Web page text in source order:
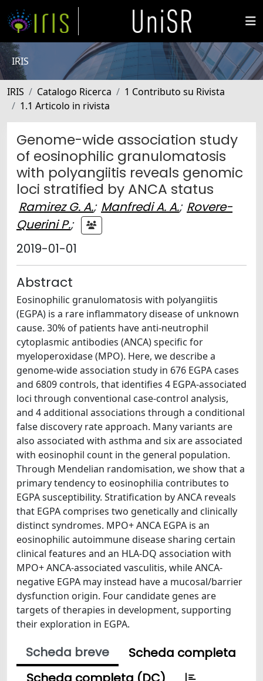
IRIS
IRIS Catalogo Ricerca
1 Contributo su Rivista
1.1 Articolo in rivista
Genome-wide association study
of eosinophilic granulomatosis
with polyangiitis reveals genomic
loci stratified by ANCA status
Ramirez G. A.; Manfredi A. A.; Rovere-
Querini P.;
2019-01-01
Abstract
Eosinophilic granulomatosis with polyangiitis
(EGPA) is a rare inflammatory disease of unknown
cause. 30% of patients have anti-neutrophil
cytoplasmic antibodies (ANCA) specific for
myeloperoxidase (MPO). Here, we describe a
genome-wide association study in 676 EGPA cases
and 6809 controls, that identifies 4 EGPA-associated
loci through conventional case-control analysis,
and 4 additional associations through a conditional
false discovery rate approach. Many variants are
also associated with asthma and six are associated
with eosinophil count in the general population.
Through Mendelian randomisation, we show that a
primary tendency to eosinophilia contributes to
EGPA susceptibility. Stratification by ANCA reveals
that EGPA comprises two genetically and clinically
distinct syndromes. MPO+ ANCA EGPA is an
eosinophilic autoimmune disease sharing certain
clinical features and an HLA-DQ association with
MPO+ ANCA-associated vasculitis, while ANCA-
negative EGPA may instead have a mucosal/barrier
dysfunction origin. Four candidate genes are
targets of therapies in development, supporting
their exploration in EGPA.
Scheda breve
Scheda completa